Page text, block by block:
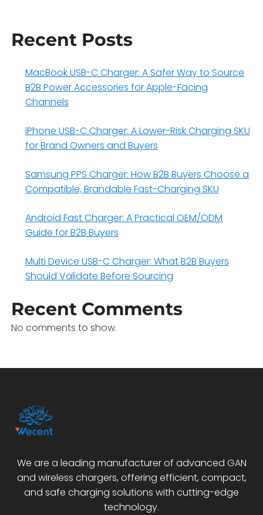
Recent Posts
MacBook USB-C Charger: A Safer Way to Source
B2B Power Accessories for Apple-Facing
Channels
iPhone USB-C Charger: A Lower-Risk Charging SKU
for Brand Owners and Buyers
Samsung PPS Charger: How B2B Buyers Choose a
Compatible, Brandable Fast-Charging SKU
Android Fast Charger: A Practical OEM/ODM
Guide for B2B Buyers
Multi Device USB-C Charger: What B2B Buyers
Should Validate Before Sourcing
Recent Comments
No comments to show.
We are a leading manufacturer of advanced GAN
and wireless chargers, offering efficient, compact,
and safe charging solutions with cutting-edge
technology.